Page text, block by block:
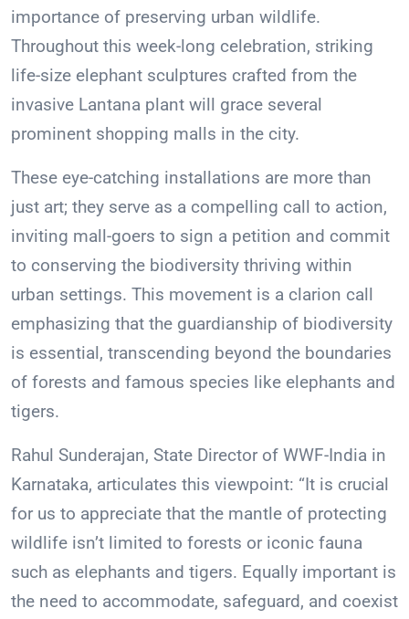
importance of preserving urban wildlife.
Throughout this week-long celebration, striking
life-size elephant sculptures crafted from the
invasive Lantana plant will grace several
prominent shopping malls in the city.
These eye-catching installations are more than
just art; they serve as a compelling call to action,
inviting mall-goers to sign a petition and commit
to conserving the biodiversity thriving within
urban settings. This movement is a clarion call
emphasizing that the guardianship of biodiversity
is essential, transcending beyond the boundaries
of forests and famous species like elephants and
tigers.
Rahul Sunderajan, State Director of WWF-India in
Karnataka, articulates this viewpoint: “It is crucial
for us to appreciate that the mantle of protecting
wildlife isn’t limited to forests or iconic fauna
such as elephants and tigers. Equally important is
the need to accommodate, safeguard, and coexist